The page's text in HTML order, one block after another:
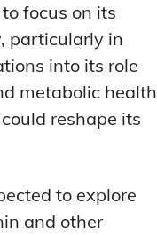
focus on its
particularly in
into its role
metabolic health
reshape its
to explore
and other